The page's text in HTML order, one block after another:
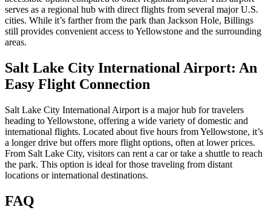
serves as a regional hub with direct flights from several major U.S.
cities. While it’s farther from the park than Jackson Hole, Billings
still provides convenient access to Yellowstone and the surrounding
areas.
Salt Lake City International Airport: An
Easy Flight Connection
Salt Lake City International Airport is a major hub for travelers
heading to Yellowstone, offering a wide variety of domestic and
international flights. Located about five hours from Yellowstone, it’s
a longer drive but offers more flight options, often at lower prices.
From Salt Lake City, visitors can rent a car or take a shuttle to reach
the park. This option is ideal for those traveling from distant
locations or international destinations.
FAQ